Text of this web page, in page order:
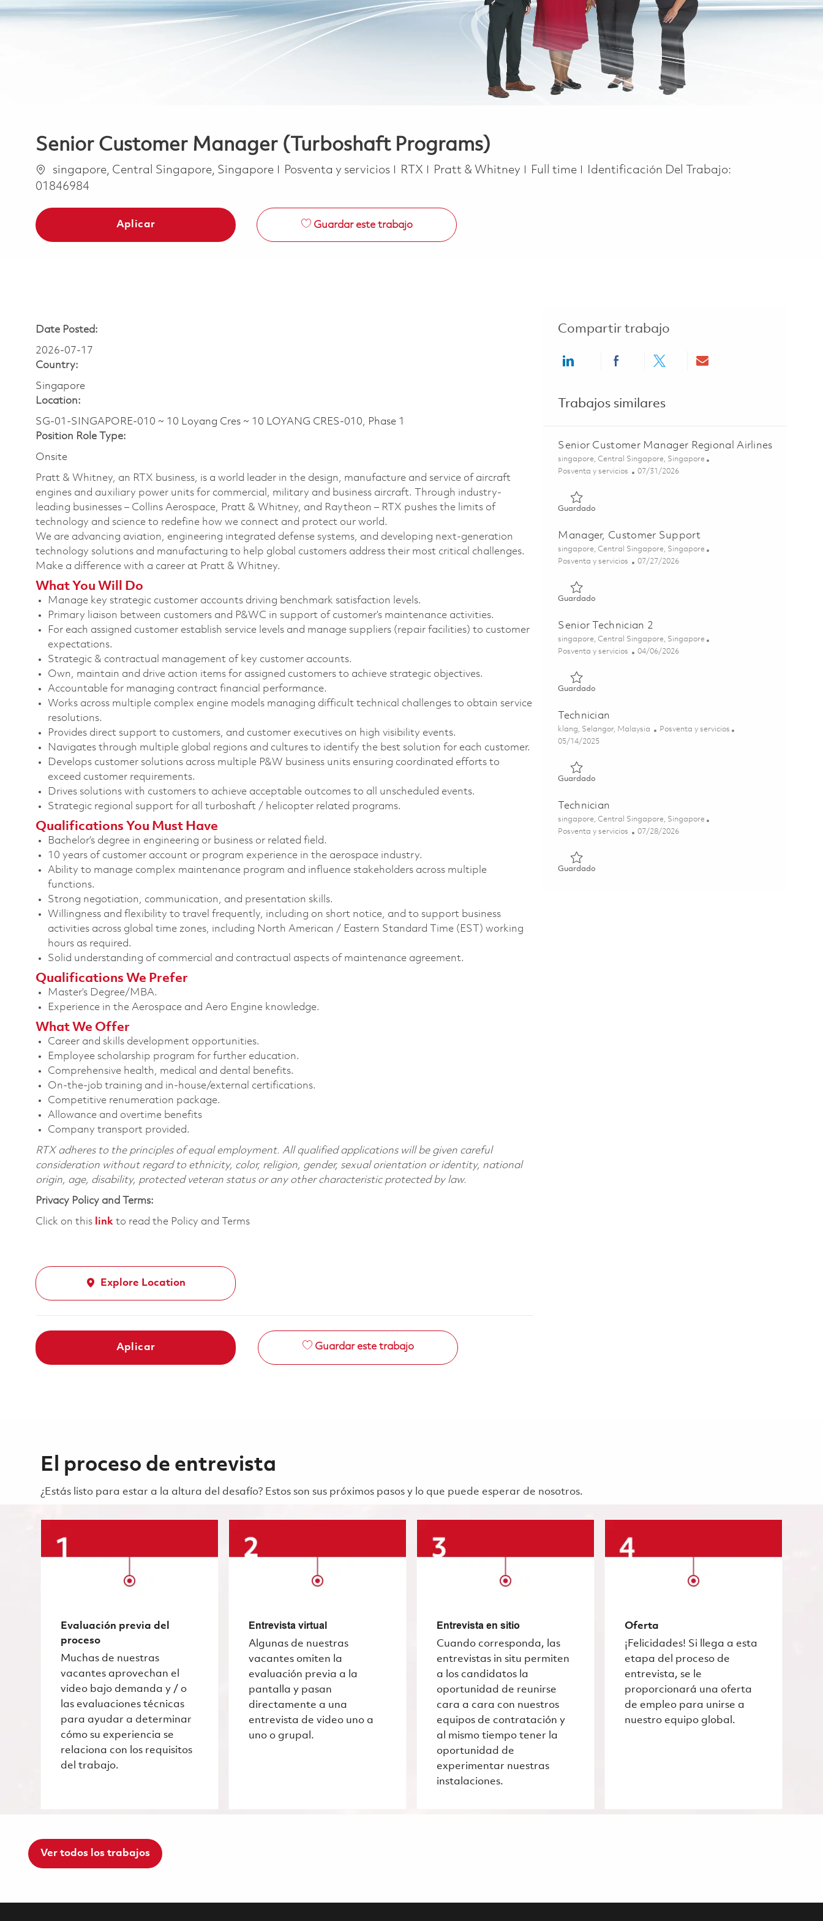
Senior Customer Manager (Turboshaft Programs)
Ubicación
singapore, Central Singapore, Singapore Categoría
Posventa y servicios RTX Pratt & Whitney Job Type
Full time
Identificación Del Trabajo:
01846984
Aplicar Guardar este trabajo
Date Posted:
2026-07-17
Country:
Singapore
Location:
SG-01-SINGAPORE-010 ~ 10 Loyang Cres ~ 10 LOYANG CRES-010, Phase 1
Position Role Type:
Onsite
Pratt & Whitney, an RTX business, is a world leader in the design, manufacture and service of aircraft
engines and auxiliary power units for commercial, military and business aircraft. Through industry-
leading businesses – Collins Aerospace, Pratt & Whitney, and Raytheon – RTX pushes the limits of
technology and science to redefine how we connect and protect our world.
We are advancing aviation, engineering integrated defense systems, and developing next-generation
technology solutions and manufacturing to help global customers address their most critical challenges.
Make a difference with a career at Pratt & Whitney.
What You Will Do
Manage key strategic customer accounts driving benchmark satisfaction levels.
Primary liaison between customers and P&WC in support of customer’s maintenance activities.
For each assigned customer establish service levels and manage suppliers (repair facilities) to customer
expectations.
Strategic & contractual management of key customer accounts.
Own, maintain and drive action items for assigned customers to achieve strategic objectives.
Accountable for managing contract financial performance.
Works across multiple complex engine models managing difficult technical challenges to obtain service
resolutions.
Provides direct support to customers, and customer executives on high visibility events.
Navigates through multiple global regions and cultures to identify the best solution for each customer.
Develops customer solutions across multiple P&W business units ensuring coordinated efforts to
exceed customer requirements.
Drives solutions with customers to achieve acceptable outcomes to all unscheduled events.
Strategic regional support for all turboshaft / helicopter related programs.
Qualifications You Must Have
Bachelor’s degree in engineering or business or related field.
10 years of customer account or program experience in the aerospace industry.
Ability to manage complex maintenance program and influence stakeholders across multiple
functions.
Strong negotiation, communication, and presentation skills.
Willingness and flexibility to travel frequently, including on short notice, and to support business
activities across global time zones, including North American / Eastern Standard Time (EST) working
hours as required.
Solid understanding of commercial and contractual aspects of maintenance agreement.
Qualifications We Prefer
Master’s Degree/MBA.
Experience in the Aerospace and Aero Engine knowledge.
What We Offer
Career and skills development opportunities.
Employee scholarship program for further education.
Comprehensive health, medical and dental benefits.
On-the-job training and in-house/external certifications.
Competitive renumeration package.
Allowance and overtime benefits
Company transport provided.
RTX adheres to the principles of equal employment. All qualified applications will be given careful
consideration without regard to ethnicity, color, religion, gender, sexual orientation or identity, national
origin, age, disability, protected veteran status or any other characteristic protected by law.
Privacy Policy and Terms:
Click on this link to read the Policy and Terms
Explore Location
Aplicar Guardar este trabajo
Compartir trabajo
Share via LinkedInShare via Facebook
Share via twitterShare via email
Trabajos similares
Senior Customer Manager Regional Airlines
Ubicación
singapore, Central Singapore, Singapore
Categoría
Posventa y servicios Posted Date
07/31/2026
Guardado
Manager, Customer Support
Ubicación
singapore, Central Singapore, Singapore
Categoría
Posventa y servicios Posted Date
07/27/2026
Guardado
Senior Technician 2
Ubicación
singapore, Central Singapore, Singapore
Categoría
Posventa y servicios Posted Date
04/06/2026
Guardado
Technician
Ubicación
klang, Selangor, Malaysia Categoría
Posventa y servicios
Posted Date
05/14/2025
Guardado
Technician
Ubicación
singapore, Central Singapore, Singapore
Categoría
Posventa y servicios Posted Date
07/28/2026
Guardado
El proceso de entrevista
¿Estás listo para estar a la altura del desafío? Estos son sus próximos pasos y lo que puede esperar de nosotros.
Evaluación previa del
proceso
Muchas de nuestras
vacantes aprovechan el
video bajo demanda y / o
las evaluaciones técnicas
para ayudar a determinar
cómo su experiencia se
relaciona con los requisitos
del trabajo.
Entrevista virtual
Algunas de nuestras
vacantes omiten la
evaluación previa a la
pantalla y pasan
directamente a una
entrevista de video uno a
uno o grupal.
Entrevista en sitio
Cuando corresponda, las
entrevistas in situ permiten
a los candidatos la
oportunidad de reunirse
cara a cara con nuestros
equipos de contratación y
al mismo tiempo tener la
oportunidad de
experimentar nuestras
instalaciones.
Oferta
¡Felicidades! Si llega a esta
etapa del proceso de
entrevista, se le
proporcionará una oferta
de empleo para unirse a
nuestro equipo global.
Ver todos los trabajos